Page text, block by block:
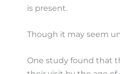
is present.
Though it may seem
One study found that